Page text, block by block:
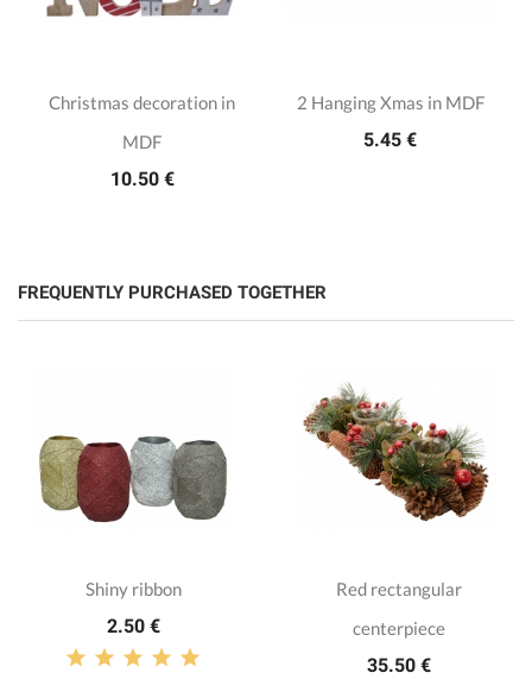
Christmas decoration in
MDF
10.50 €
2 Hanging Xmas in MDF
5.45 €
FREQUENTLY PURCHASED TOGETHER
Shiny ribbon
2.50 €
Red rectangular
centerpiece
35.50 €